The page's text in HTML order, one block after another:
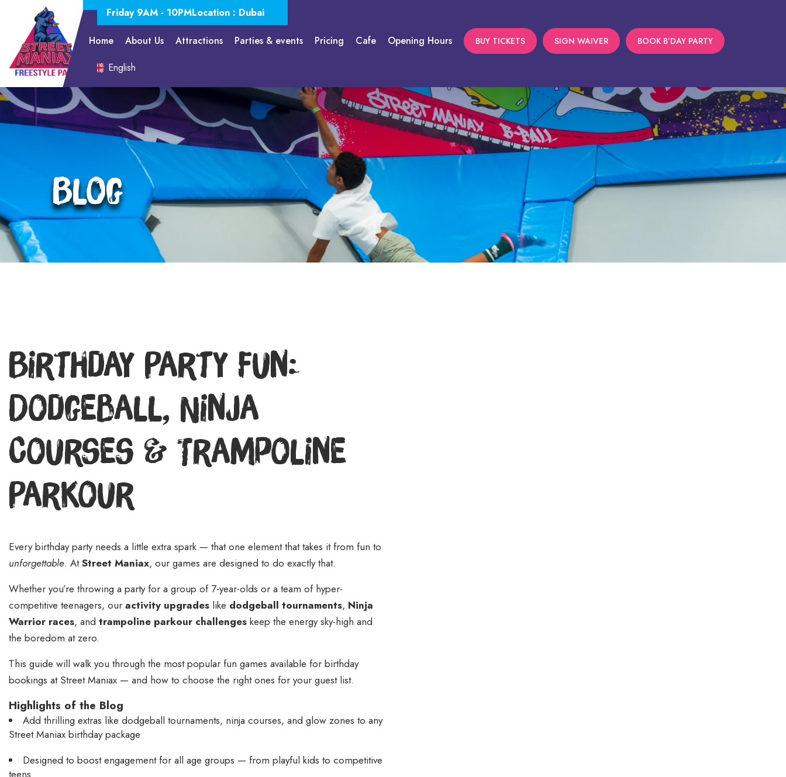
Friday 9AM - 10PMLocation : Dubai
Home About Us Attractions Parties & events Pricing Cafe Opening Hours BUY TICKETS SIGN WAIVER BOOK B’DAY PARTY
English
Blog
Birthday Party Fun:
Dodgeball, Ninja
Courses & Trampoline
Parkour
Every birthday party needs a little extra spark — that one element that takes it from fun to
unforgettable. AtStreet Maniax, our games are designed to do exactly that.
Whether you’re throwing a party for a group of 7-year-olds or a team of hyper-
competitive teenagers, our activity upgrades like dodgeball tournaments, Ninja
Warrior races, and trampoline parkour challenges keep the energy sky-high and
the boredom at zero.
This guide will walk you through the most popular fun games available for birthday
bookings at Street Maniax — and how to choose the right ones for your guest list.
Highlights of the Blog
Add thrilling extras like dodgeball tournaments, ninja courses, and glow zones to any
Street Maniax birthday package
Designed to boost engagement for all age groups — from playful kids to competitive
teens